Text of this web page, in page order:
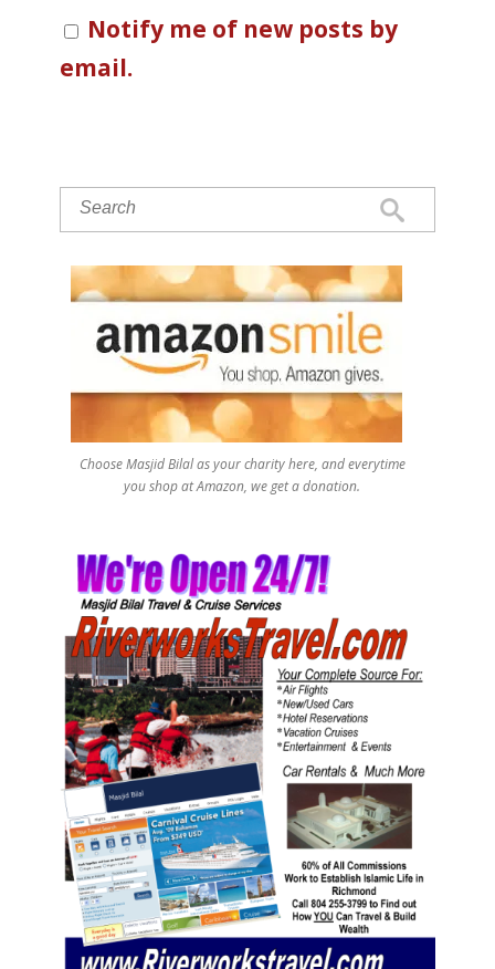
Notify me of new posts by
email.
Choose Masjid Bilal as your charity here, and everytime
you shop at Amazon, we get a donation.